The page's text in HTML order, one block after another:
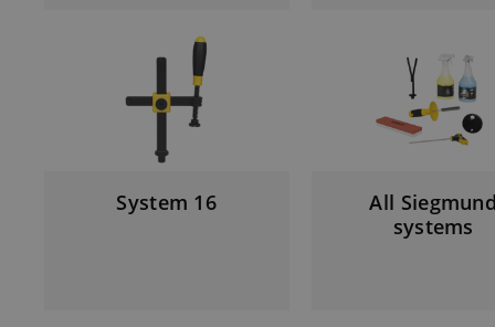
System 16
All
systems